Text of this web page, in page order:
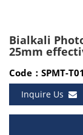
Bialkali
25mm
Code：SPMT-
Inquire Us